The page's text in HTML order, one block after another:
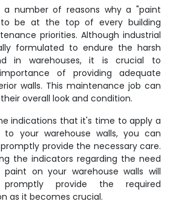
a number of reasons why a "paint
to be at the top of every building
priorities. Although industrial
formulated to endure the harsh
in warehouses, it is crucial to
of providing adequate
walls. This maintenance job can
overall look and condition.
indications that it's time to apply a
your warehouse walls, you can
provide the necessary care.
the indicators regarding the need
on your warehouse walls will
provide the required
as it becomes crucial.